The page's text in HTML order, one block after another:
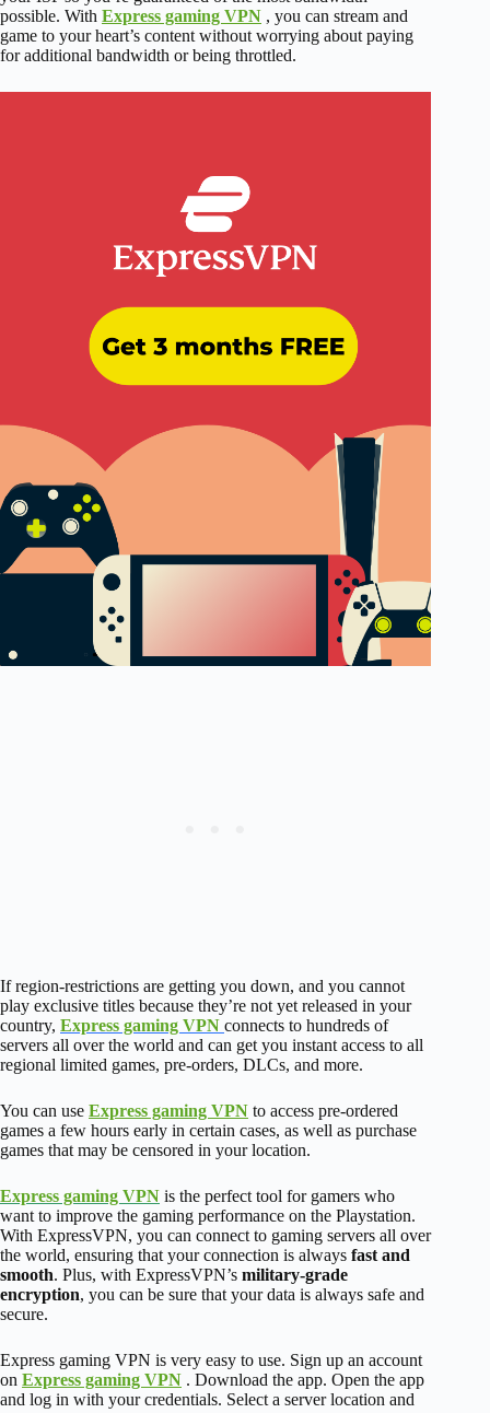
possible. With Express gaming VPN , you can stream and
game to your heart’s content without worrying about paying
for additional bandwidth or being throttled.
If region-restrictions are getting you down, and you cannot
play exclusive titles because they’re not yet released in your
country, Express gaming VPN connects to hundreds of
servers all over the world and can get you instant access to all
regional limited games, pre-orders, DLCs, and more.
You can use Express gaming VPN to access pre-ordered
games a few hours early in certain cases, as well as purchase
games that may be censored in your location.
Express gaming VPN is the perfect tool for gamers who
want to improve the gaming performance on the Playstation.
With ExpressVPN, you can connect to gaming servers all over
the world, ensuring that your connection is always fast and
smooth. Plus, with ExpressVPN’s military-grade
encryption, you can be sure that your data is always safe and
secure.
Express gaming VPN is very easy to use. Sign up an account
on Express gaming VPN . Download the app. Open the app
and log in with your credentials. Select a server location and